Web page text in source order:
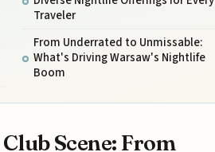
Traveler
From Underrated to Unmissable:
What's Driving Warsaw's Nightlife
Boom
Scene: From